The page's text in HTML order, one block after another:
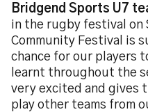
Bridgend Sports U7
in the rugby festival on
Community Festival is
chance for our players
learnt throughout the
very excited and gives
play other teams from